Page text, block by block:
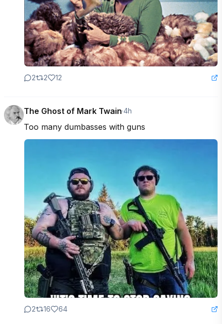
2 2 12
The Ghost of Mark Twain·4h
Too many dumbasses with guns
2 16 64